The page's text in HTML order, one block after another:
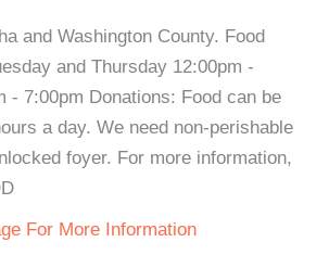
and Washington County. Food
and Thursday 12:00pm -
- 7:00pm Donations: Food can be
a day. We need non-perishable
foyer. For more information,
For More Information